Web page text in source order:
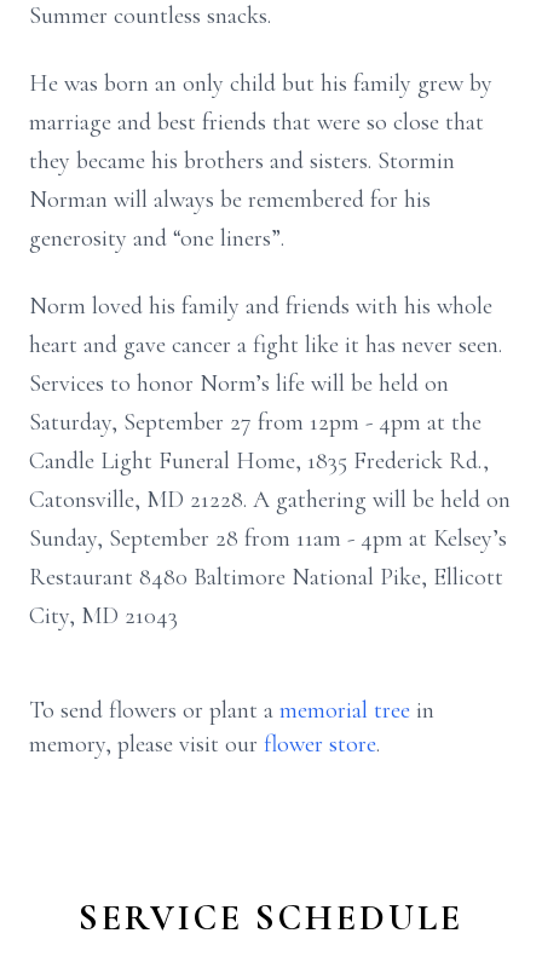
Summer countless snacks.
He was born an only child but his family grew by
marriage and best friends that were so close that
they became his brothers and sisters. Stormin
Norman will always be remembered for his
generosity and “one liners”.
Norm loved his family and friends with his whole
heart and gave cancer a fight like it has never seen.
Services to honor Norm’s life will be held on
Saturday, September 27 from 12pm - 4pm at the
Candle Light Funeral Home, 1835 Frederick Rd.,
Catonsville, MD 21228. A gathering will be held on
Sunday, September 28 from 11am - 4pm at Kelsey’s
Restaurant 8480 Baltimore National Pike, Ellicott
City, MD 21043
To send flowers or plant a memorial tree in
memory, please visit our flower store.
SERVICE SCHEDULE